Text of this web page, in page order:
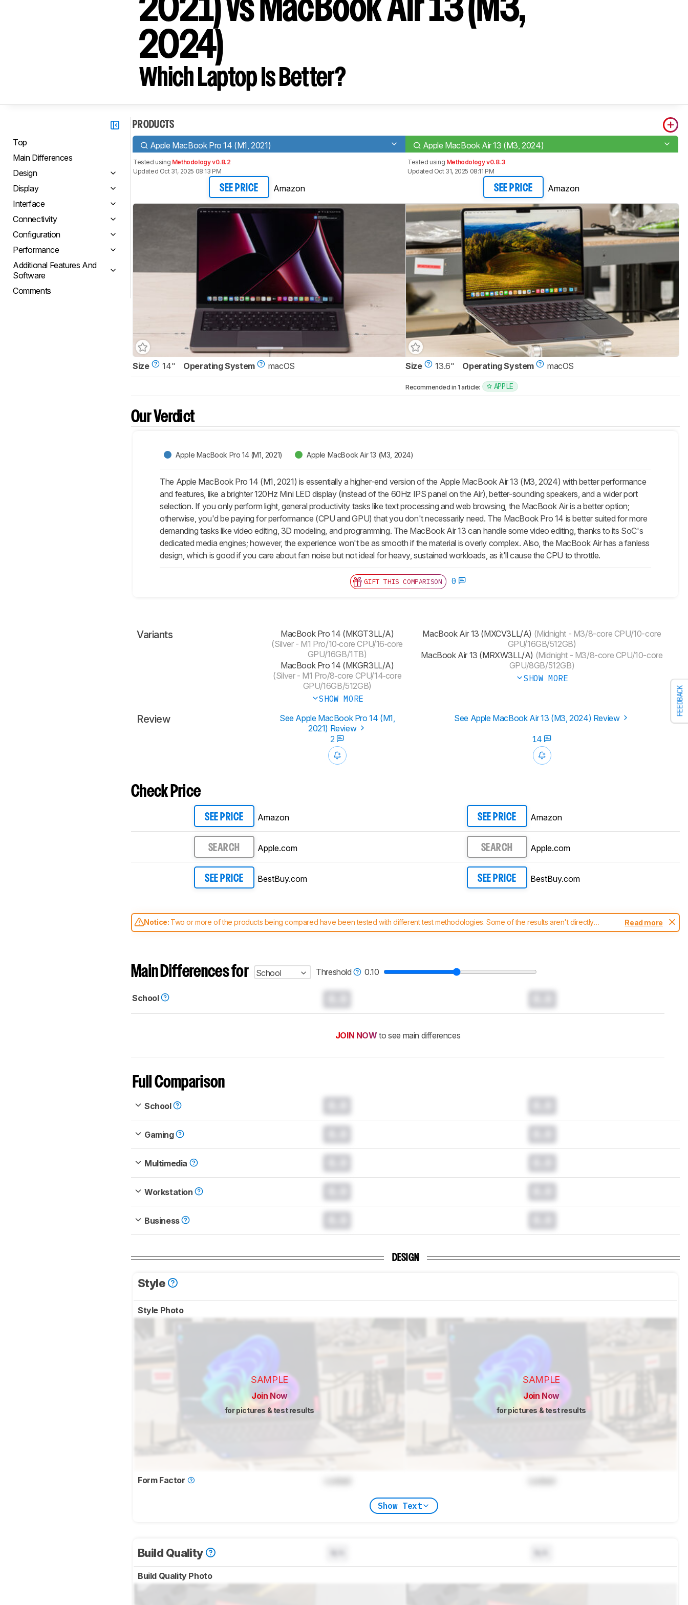
FEEDBACK
2021) vs MacBook Air 13 (M3,
2024)
Which Laptop Is Better?
Top
Main Differences
Design
Display
Interface
Connectivity
Configuration
Performance
Additional Features And
Software
Comments
PRODUCTS
Apple MacBook Pro 14 (M1, 2021) Apple MacBook Air 13 (M3, 2024)
Tested using Methodology v0.8.2
Updated Oct 31, 2025 08:13 PM
SEE PRICE Amazon
Tested using Methodology v0.8.3
Updated Oct 31, 2025 08:11 PM
SEE PRICE Amazon
Size 14" Operating System macOS Size 13.6" Operating System macOS
Recommended in 1 article: APPLE
Our Verdict
Apple MacBook Pro 14 (M1, 2021) Apple MacBook Air 13 (M3, 2024)
The Apple MacBook Pro 14 (M1, 2021) is essentially a higher-end version of the Apple MacBook Air 13 (M3, 2024) with better performance
and features, like a brighter 120Hz Mini LED display (instead of the 60Hz IPS panel on the Air), better-sounding speakers, and a wider port
selection. If you only perform light, general productivity tasks like text processing and web browsing, the MacBook Air is a better option;
otherwise, you'd be paying for performance (CPU and GPU) that you don't necessarily need. The MacBook Pro 14 is better suited for more
demanding tasks like video editing, 3D modeling, and programming. The MacBook Air 13 can handle some video editing, thanks to its SoC's
dedicated media engines; however, the experience won't be as smooth if the material is overly complex. Also, the MacBook Air has a fanless
design, which is good if you care about fan noise but not ideal for heavy, sustained workloads, as it'll cause the CPU to throttle.
GIFT THIS COMPARISON 0
Variants
‎‎MacBook Pro 14 (‎MKGT3LL/A)
(Silver - M1 Pro/10‑core CPU/16‑core
GPU/16GB/1TB)
‎‎MacBook Pro 14 (MKGR3LL/A)
(Silver - M1 Pro/8‑core CPU/14‑core
GPU/16GB/512GB)
SHOW MORE
‎MacBook Air 13 (MXCV3LL/A) (Midnight - M3/8-core CPU/10-core
GPU/16GB/512GB)
‎MacBook Air 13 (MRXW3LL/A) (Midnight - M3/8-core CPU/10-core
GPU/8GB/512GB)
SHOW MORE
Review
See Apple MacBook Pro 14 (M1,
2021) Review
See Apple MacBook Air 13 (M3, 2024) Review
2 14
Check Price
SEE PRICE Amazon SEE PRICE Amazon
SEARCH Apple.com SEARCH Apple.com
SEE PRICE BestBuy.com SEE PRICE BestBuy.com
Notice: Two or more of the products being compared have been tested with different test methodologies. Some of the results aren't directly
comparable. Learnhow our test benches and scoring system work, and read more about the latest changes to ourlaptops test methodology.
Read more
Main Differences for School Threshold 0.10
School
JOIN NOW to see main differences
Full Comparison
School
Gaming
Multimedia
Workstation
Business
DESIGN
Style
Style Photo
SAMPLE
Join Now
for pictures & test results
SAMPLE
Join Now
for pictures & test results
Form Factor
Show Text
Build Quality
Build Quality Photo